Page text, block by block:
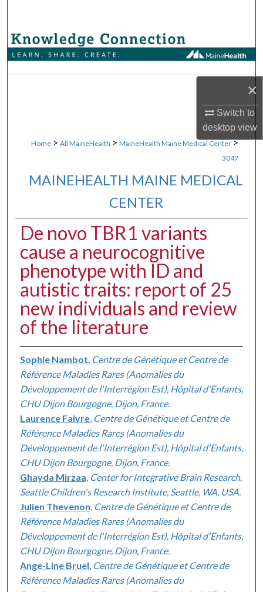
×
Switch to
desktopview
Browse Collections
Digital Commons Network™
Home > All MaineHealth > MaineHealth Maine Medical Center >
3047
MAINEHEALTH MAINE MEDICAL
CENTER
De novo TBR1 variants
cause a neurocognitive
phenotype with ID and
autistic traits: report of 25
new individuals and review
of the literature
Sophie Nambot Centre de Génétique et Centre de
Référence Maladies Rares (Anomalies du
Développement de l'Interrégion Est), Hôpital d'Enfants,
CHU Dijon Bourgogne, Dijon, France.
Laurence Faivre, Centre de Génétique et Centre de
Référence Maladies Rares (Anomalies du
Développement de l'Interrégion Est), Hôpital d'Enfants,
CHU Dijon Bourgogne, Dijon, France.
Ghayda Mirzaa Center for Integrative Brain Research,
Seattle Children's Research Institute, Seattle, WA, USA.
Julien Thevenon Centre de Génétique et Centre de
Référence Maladies Rares (Anomalies du
Développement de l'Interrégion Est), Hôpital d'Enfants,
CHU Dijon Bourgogne, Dijon, France.
Ange-Line Bruel Centre de Génétique et Centre de
Référence Maladies Rares (Anomalies du